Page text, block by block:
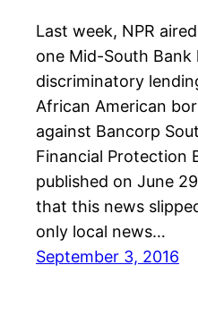
Last week, NPR
one Mid-South Bank
discriminatory
African American
against Bancorp
Financial Protection
published on June
that this news
only local news…
September 3, 2016